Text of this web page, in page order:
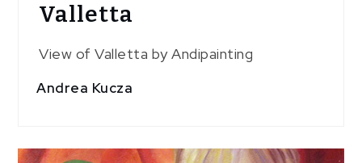
Valletta
View of Valletta by Andipainting
Andrea Kucza